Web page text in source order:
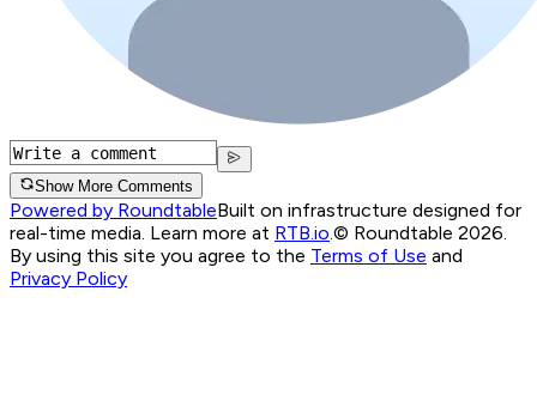
Show More Comments
Powered by RoundtableBuilt on infrastructure designed for
real-time media. Learn more at RTB.io.© Roundtable 2026.
By using this site you agree to the Terms of Use and
Privacy Policy